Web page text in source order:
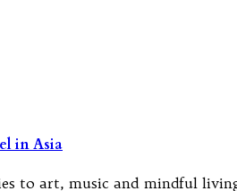
in Asia
to art, music and mindful